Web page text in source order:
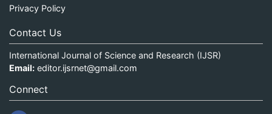
Privacy Policy
Contact Us
International Journal of Science and Research (IJSR)
Email: editor.ijsrnet@gmail.com
Connect